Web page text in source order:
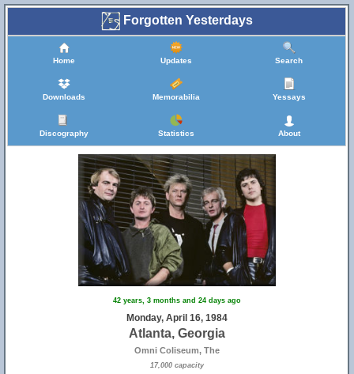
Forgotten Yesterdays
Home Updates Search
Downloads Memorabilia Yessays
Discography Statistics About
42 years, 3 months and 24 days ago
Monday, April 16, 1984
Atlanta, Georgia
Omni Coliseum, The
17,000 capacity